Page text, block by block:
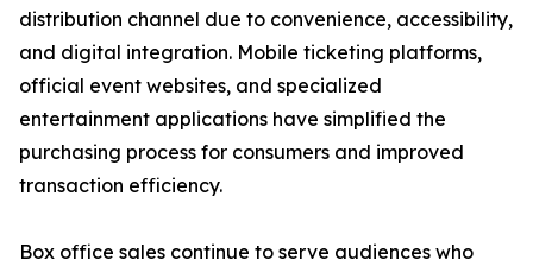
distribution channel due to convenience, accessibility,
and digital integration. Mobile ticketing platforms,
official event websites, and specialized
entertainment applications have simplified the
purchasing process for consumers and improved
transaction efficiency.
Box office sales continue to serve audiences who